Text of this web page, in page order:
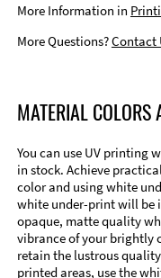
More Information in
More Questions?Contact
MATERIAL COLORS
You can use UV printing
in stock. Achieve
color and using white
white under-print will be
opaque, matte quality
vibrance of your brightly
retain the lustrous
printed areas, use the